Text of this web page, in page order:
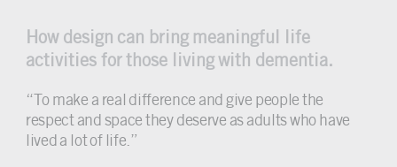
How design can bring meaningful life
activities for those living with dementia.
“To make a real difference and give people the
respect and space they deserve as adults who have
lived a lot of life.”